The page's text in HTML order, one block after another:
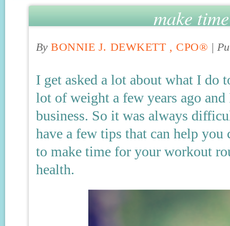
make
By BONNIE J. DEWKETT , CPO® |
I get asked a lot about what I do
lot of weight a few years ago
business. So it was always
have a few tips that can help
to make time for your workout
health.